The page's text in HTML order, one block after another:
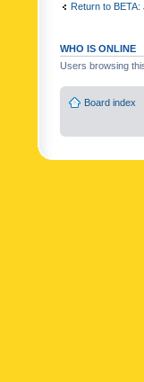
Return to
WHO IS ONLINE
Users browsing
Board index